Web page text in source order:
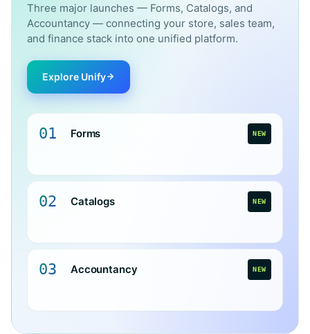
Three major launches — Forms, Catalogs, and
Accountancy — connecting your store, sales team,
and finance stack into one unified platform.
Explore Unify
01 Forms NEW
02 Catalogs NEW
03 Accountancy NEW